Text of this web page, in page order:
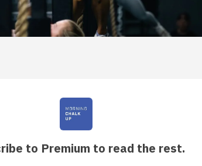
to Premium to read the rest.